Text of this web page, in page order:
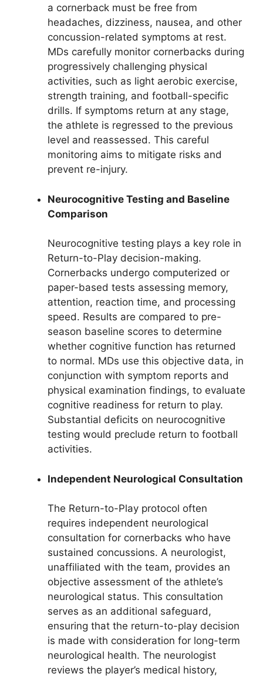
a cornerback must be free from
headaches, dizziness, nausea, and other
concussion-related symptoms at rest.
MDs carefully monitor cornerbacks during
progressively challenging physical
activities, such as light aerobic exercise,
strength training, and football-specific
drills. If symptoms return at any stage,
the athlete is regressed to the previous
level and reassessed. This careful
monitoring aims to mitigate risks and
prevent re-injury.
Neurocognitive Testing and Baseline
Comparison
Neurocognitive testing plays a key role in
Return-to-Play decision-making.
Cornerbacks undergo computerized or
paper-based tests assessing memory,
attention, reaction time, and processing
speed. Results are compared to pre-
season baseline scores to determine
whether cognitive function has returned
to normal. MDs use this objective data, in
conjunction with symptom reports and
physical examination findings, to evaluate
cognitive readiness for return to play.
Substantial deficits on neurocognitive
testing would preclude return to football
activities.
Independent Neurological Consultation
The Return-to-Play protocol often
requires independent neurological
consultation for cornerbacks who have
sustained concussions. A neurologist,
unaffiliated with the team, provides an
objective assessment of the athlete’s
neurological status. This consultation
serves as an additional safeguard,
ensuring that the return-to-play decision
is made with consideration for long-term
neurological health. The neurologist
reviews the player’s medical history,